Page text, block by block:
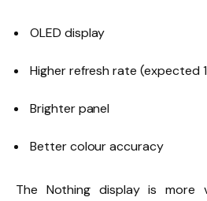
OLED display
Higher refresh rate (expected
Brighter panel
Better colour accuracy
The Nothing display is more